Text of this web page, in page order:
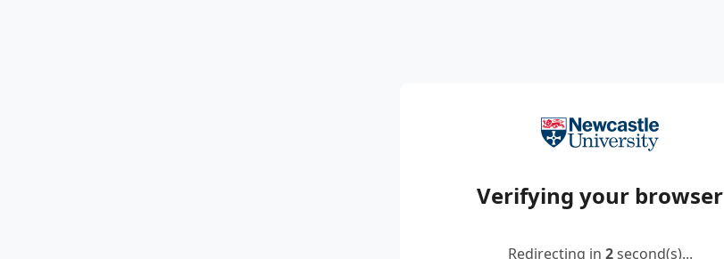
Verifying your browser
Redirecting in 2second(s)...